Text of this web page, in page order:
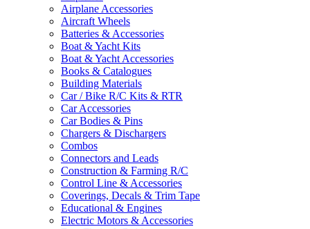
Airplane Accessories
Aircraft Wheels
Batteries & Accessories
Boat & Yacht Kits
Boat & Yacht Accessories
Books & Catalogues
Building Materials
Car / Bike R/C Kits & RTR
Car Accessories
Car Bodies & Pins
Chargers & Dischargers
Combos
Connectors and Leads
Construction & Farming R/C
Control Line & Accessories
Coverings, Decals & Trim Tape
Educational & Engines
Electric Motors & Accessories